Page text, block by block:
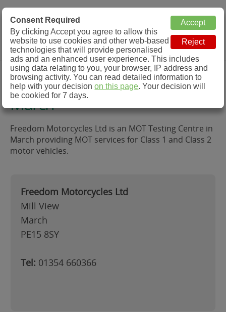
MOT Check
MOT Testing Station Directory
Menu
Freedom Motorcycles Ltd,
March
Freedom Motorcycles Ltd is an MOT Testing Centre in
March providing MOT services for Class 1 and Class 2
motor vehicles.
Freedom Motorcycles Ltd
Mill View
March
PE15 8SY
Tel: 01354 660366
Consent Required
By clicking Accept you agree to allow this
website to use cookies and other web-based
technologies that will provide personalised
ads and an enhanced user experience. This includes
using data relating to you, your browser, IP address and
browsing activity. You can read detailed information to
help with your decisionon this page. Your decision will
be cookied for 7 days.